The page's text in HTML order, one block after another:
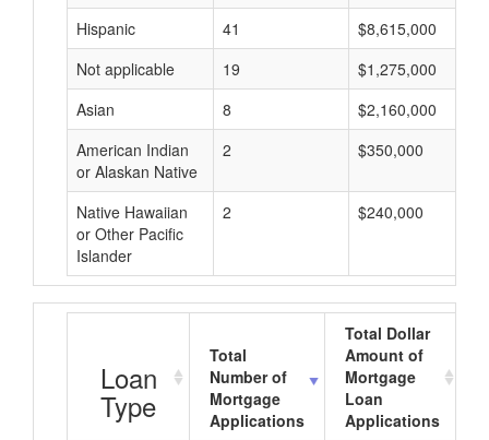
Hispanic
41
$8,615,000
Not applicable
19
$1,275,000
Asian
8
$2,160,000
American Indian
or Alaskan Native
2 $350,000
Native Hawaiian
or Other Pacific
Islander
2 $240,000
Loan
Type
Total
Number of
Mortgage
Applications
Total Dollar
Amount of
Mortgage
Loan
Applications